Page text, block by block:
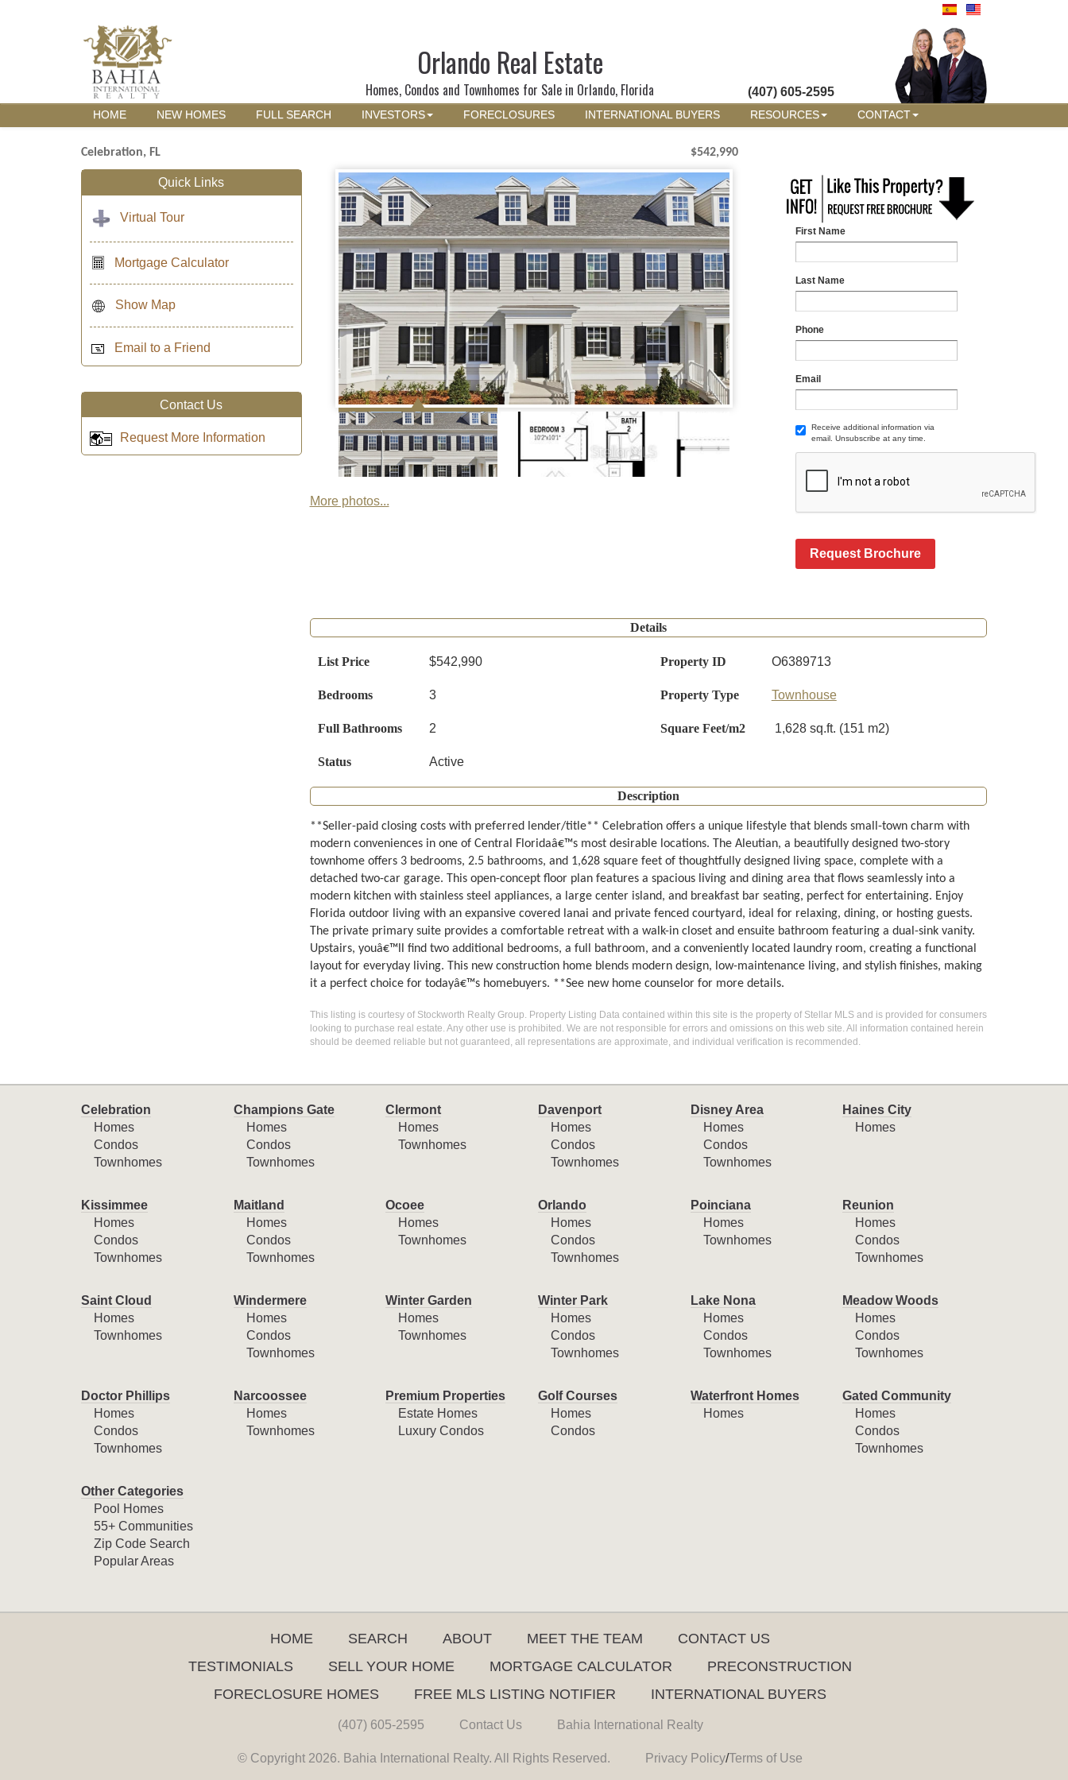
Orlando Real Estate
Homes, Condos and Townhomes for Sale in Orlando, Florida (407) 605-2595
HOME NEW HOMES FULL SEARCH INVESTORS FORECLOSURES INTERNATIONAL BUYERS RESOURCES CONTACT
Celebration, FL $542,990
More photos...
First Name
Last Name
Phone
Email
Receive additional information via
email. Unsubscribe at any time.
Request Brochure
Details
List Price $542,990 Property ID O6389713
Bedrooms 3 Property Type Townhouse
Full Bathrooms 2 Square Feet/m2 1,628 sq.ft. (151 m2)
Status Active
Description
**Seller-paid closing costs with preferred lender/title** Celebration offers a unique lifestyle that blends small-town charm with
modern conveniences in one of Central Floridaâ€™s most desirable locations. The Aleutian, a beautifully designed two-story
townhome offers 3 bedrooms, 2.5 bathrooms, and 1,628 square feet of thoughtfully designed living space, complete with a
detached two-car garage. This open-concept floor plan features a spacious living and dining area that flows seamlessly into a
modern kitchen with stainless steel appliances, a large center island, and breakfast bar seating, perfect for entertaining. Enjoy
Florida outdoor living with an expansive covered lanai and private fenced courtyard, ideal for relaxing, dining, or hosting guests.
The private primary suite provides a comfortable retreat with a walk-in closet and ensuite bathroom featuring a dual-sink vanity.
Upstairs, youâ€™ll find two additional bedrooms, a full bathroom, and a conveniently located laundry room, creating a functional
layout for everyday living. This new construction home blends modern design, low-maintenance living, and stylish finishes, making
it a perfect choice for todayâ€™s homebuyers. **See new home counselor for more details.
This listing is courtesy of Stockworth Realty Group. Property Listing Data contained within this site is the property of Stellar MLS and is provided for consumers
looking to purchase real estate. Any other use is prohibited. We are not responsible for errors and omissions on this web site. All information contained herein
should be deemed reliable but not guaranteed, all representations are approximate, and individual verification is recommended.
Quick Links
Virtual Tour
Mortgage Calculator
Show Map
Email to a Friend
Contact Us
Request More Information
Celebration
Homes
Condos
Townhomes
Champions Gate
Homes
Condos
Townhomes
Clermont
Homes
Townhomes
Davenport
Homes
Condos
Townhomes
Disney Area
Homes
Condos
Townhomes
Haines City
Homes
Kissimmee
Homes
Condos
Townhomes
Maitland
Homes
Condos
Townhomes
Ocoee
Homes
Townhomes
Orlando
Homes
Condos
Townhomes
Poinciana
Homes
Townhomes
Reunion
Homes
Condos
Townhomes
Saint Cloud
Homes
Townhomes
Windermere
Homes
Condos
Townhomes
Winter Garden
Homes
Townhomes
Winter Park
Homes
Condos
Townhomes
Lake Nona
Homes
Condos
Townhomes
Meadow Woods
Homes
Condos
Townhomes
Doctor Phillips
Homes
Condos
Townhomes
Narcoossee
Homes
Townhomes
Premium Properties
Estate Homes
Luxury Condos
Golf Courses
Homes
Condos
Waterfront Homes
Homes
Gated Community
Homes
Condos
Townhomes
Other Categories
Pool Homes
55+ Communities
Zip Code Search
Popular Areas
HOME SEARCH ABOUT MEET THE TEAM
CONTACT US
TESTIMONIALS
SELL YOUR HOME MORTGAGE CALCULATOR
PRECONSTRUCTION
FORECLOSURE HOMES
FREE MLS LISTING NOTIFIER INTERNATIONAL BUYERS
(407) 605-2595 Contact Us Bahia International Realty
© Copyright 2026. Bahia International Realty. All Rights Reserved. Privacy Policy/Terms of Use